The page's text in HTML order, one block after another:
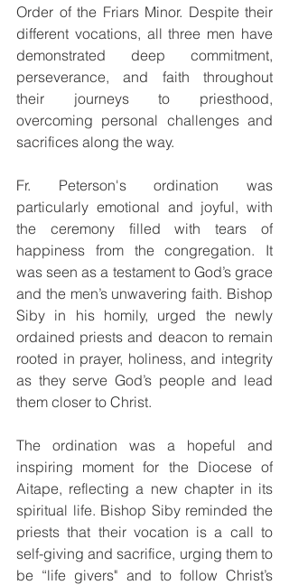
Order of the Friars Minor. Despite their
different vocations, all three men have
demonstrated deep commitment,
perseverance, and faith throughout
their journeys to priesthood,
overcoming personal challenges and
sacrifices along the way.
Fr. Peterson's ordination was
particularly emotional and joyful, with
the ceremony filled with tears of
happiness from the congregation. It
was seen as a testament to God’s grace
and the men’s unwavering faith. Bishop
Siby in his homily, urged the newly
ordained priests and deacon to remain
rooted in prayer, holiness, and integrity
as they serve God’s people and lead
them closer to Christ.
The ordination was a hopeful and
inspiring moment for the Diocese of
Aitape, reflecting a new chapter in its
spiritual life. Bishop Siby reminded the
priests that their vocation is a call to
self-giving and sacrifice, urging them to
be “life givers" and to follow Christ’s